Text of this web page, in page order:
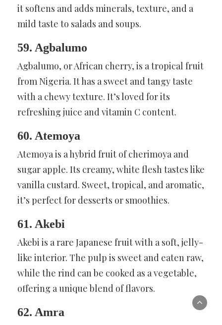
it softens and adds minerals, texture, and a
mild taste to salads and soups.
59. Agbalumo
Agbalumo, or African cherry, is a tropical fruit
from Nigeria. It has a sweet and tangy taste
with a chewy texture. It’s loved for its
refreshing juice and vitamin C content.
60. Atemoya
Atemoya is a hybrid fruit of cherimoya and
sugar apple. Its creamy, white flesh tastes like
vanilla custard. Sweet, tropical, and aromatic,
it’s perfect for desserts or smoothies.
61. Akebi
Akebi is a rare Japanese fruit with a soft, jelly-
like interior. The pulp is sweet and eaten raw,
while the rind can be cooked as a vegetable,
offering a unique blend of flavors.
62. Amra